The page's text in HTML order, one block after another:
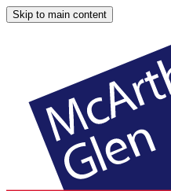
Skip to main content